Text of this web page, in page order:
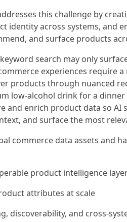
this challenge by
identity across systems, and
and surface products
search may only
experiences
products through nuanced
low-alcohol drink for a
and enrich product data so
and surface the most
commerce data assets and
product intelligence
attributes at scale
discoverability, and cross-